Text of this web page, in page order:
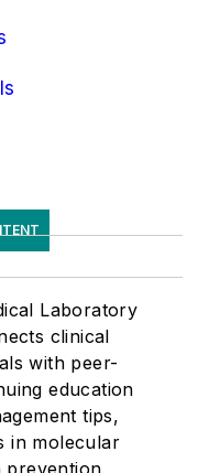
Laboratory
clinical
with peer-
education
tips,
in molecular
prevention,